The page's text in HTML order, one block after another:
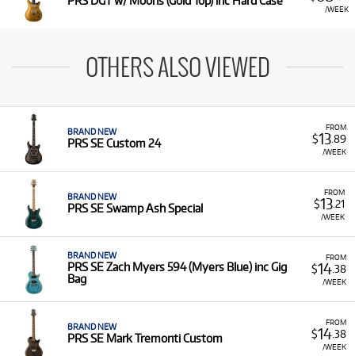
/WEEK
OTHERS ALSO VIEWED
FROM
$13.89
/WEEK
BRAND NEW
PRS SE Custom 24
FROM
$13.21
/WEEK
BRAND NEW
PRS SE Swamp Ash Special
FROM
$14.38
/WEEK
BRAND NEW
PRS SE Zach Myers 594 (Myers Blue) inc Gig
Bag
FROM
$14.38
/WEEK
BRAND NEW
PRS SE Mark Tremonti Custom